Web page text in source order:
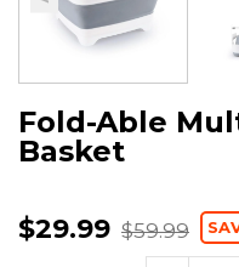
Fold-Able
Basket
$29.99 $59.99